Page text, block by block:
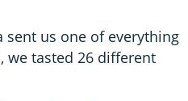
sent us one of everything
we tasted 26 different